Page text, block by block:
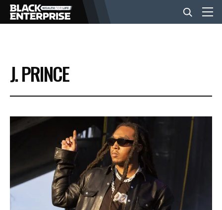
BUSINESS
NEWS
LIFESTYLE
EVENTS
VIDEOS
J. PRINCE